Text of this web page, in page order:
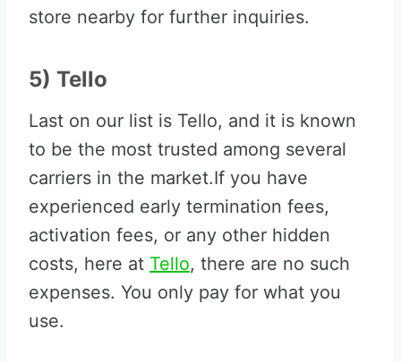
store nearby for further inquiries.
5) Tello
Last on our list is Tello, and it is known
to be the most trusted among several
carriers in the market.If you have
experienced early termination fees,
activation fees, or any other hidden
costs, here at Tello, there are no such
expenses. You only pay for what you
use.